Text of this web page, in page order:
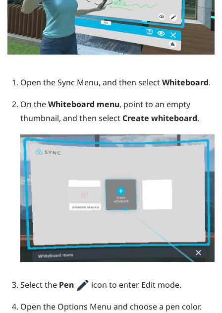
Open theSync Menu, and then selectWhiteboard.
On theWhiteboard menu, point to an empty
thumbnail, and then select Create whiteboard.
Select the Pen icon to enter Edit mode.
Open the Options Menu and choose a pen color.